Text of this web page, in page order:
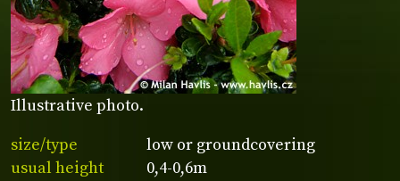
Illustrative photo.
size/type
low or groundcovering
usual height
0,4-0,6m